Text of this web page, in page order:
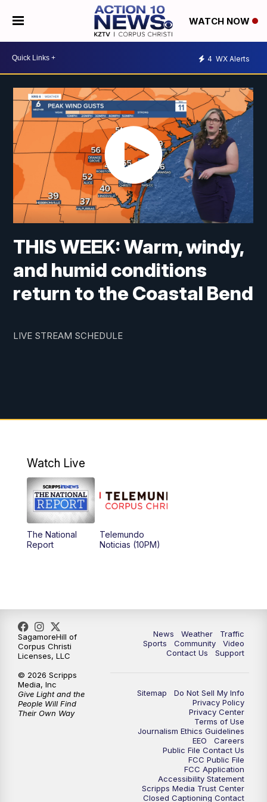
WATCH NOW
4 WX Alerts
THIS WEEK: Warm, windy,
and humid conditions
return to the Coastal Bend
LIVE STREAM SCHEDULE
Watch Live
The National
Report
Telemundo
Noticias (10PM)
News Weather
Traffic
Sports
Community
Video
Contact Us
Support
Sitemap
Do Not Sell My Info
Privacy Policy
Privacy Center
Terms of Use
Journalism Ethics Guidelines
EEO
Careers
Public File Contact Us
FCC Public File
FCC Application
Accessibility Statement
Scripps Media Trust Center
Closed Captioning Contact
SagamoreHill of
Corpus Christi
Licenses, LLC
© 2026 Scripps
Media, Inc
Give Light and the
People Will Find
Their Own Way